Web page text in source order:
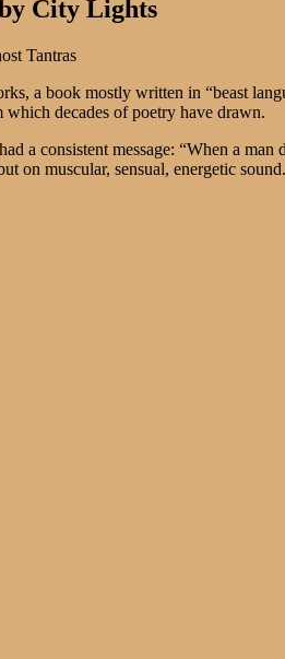
City Lights
a book mostly written in “beast
decades of poetry have drawn.
a consistent message: “When a
on muscular, sensual, energetic sound.